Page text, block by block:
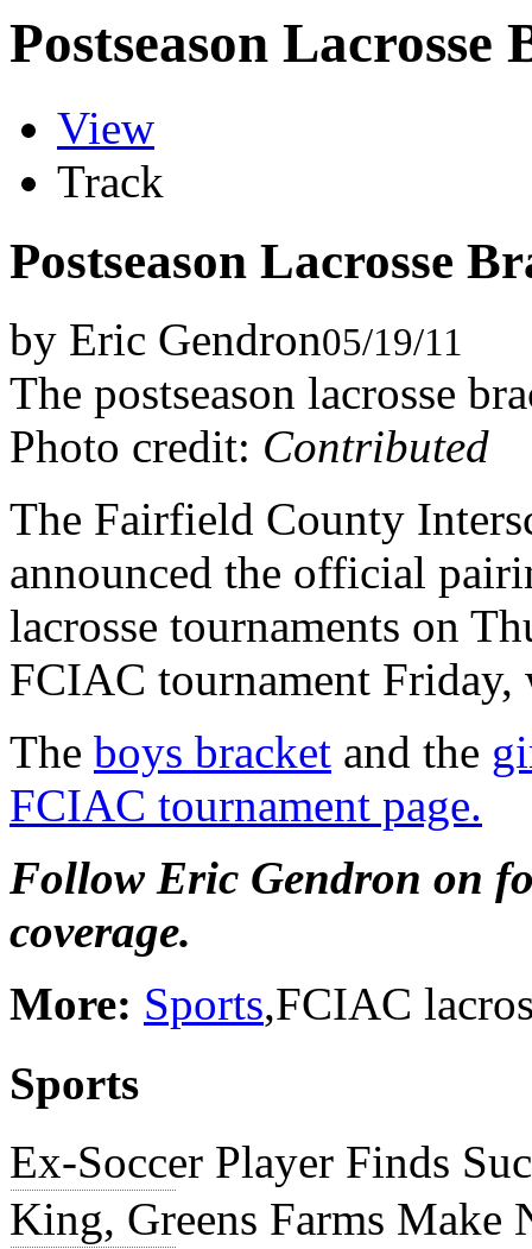
Postseason Lacrosse
View
Track
Postseason Lacrosse
by Eric Gendron05/19/11
The postseason lacrosse
Photo credit: Contributed
The Fairfield County
announced the official
lacrosse tournaments on
FCIAC tournament Friday,
The boys bracket and the
FCIAC tournament page.
Follow Eric Gendron on
coverage.
More: Sports,FCIAC
Sports
Ex-Soccer Player Finds
King, Greens Farms Make